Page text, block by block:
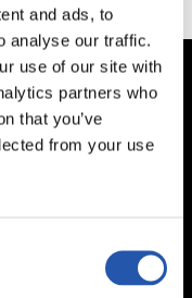
and ads, to
analyse our traffic.
use of our site with
partners who
that you’ve
from your use